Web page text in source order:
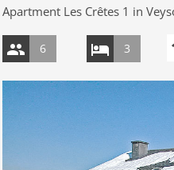
Apartment Les Crêtes 1 in
6 3